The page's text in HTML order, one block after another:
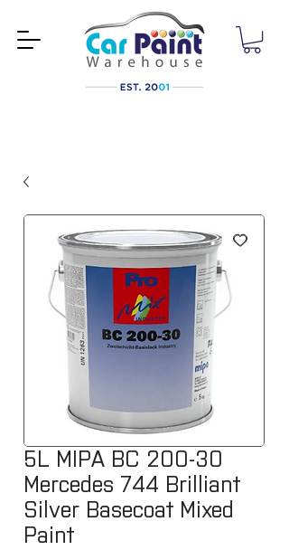
5L MIPA BC 200-30
Mercedes 744 Brilliant
Silver Basecoat Mixed
Paint